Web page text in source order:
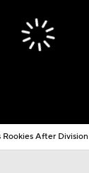
After